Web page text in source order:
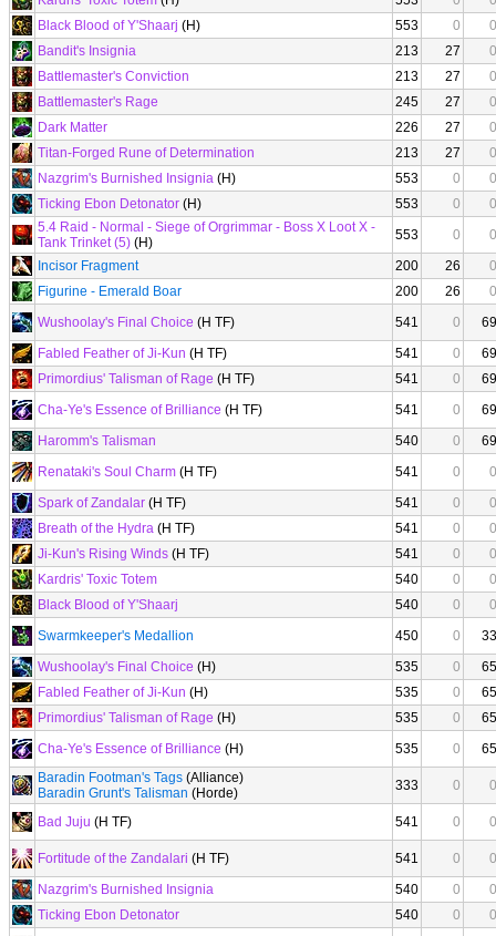
Black Blood of Y'Shaarj (H) 553 0
0
Bandit's Insignia
213 27
0
Battlemaster's Conviction
213 27
0
Battlemaster's Rage
245 27
0
Dark Matter
226 27
0
Titan-Forged Rune of Determination
213 27
0
Nazgrim's Burnished Insignia (H) 553 0
0
Ticking Ebon Detonator (H) 553 0
0
5.4 Raid - Normal - Siege of Orgrimmar - Boss X Loot X -
Tank Trinket (5) (H) 553 0
0
Incisor Fragment
200 26
0
Figurine - Emerald Boar
200 26
0
Wushoolay's Final Choice (H TF) 541 0
69
Fabled Feather of Ji-Kun (H TF) 541 0
69
Primordius' Talisman of Rage (H TF) 541 0
69
Cha-Ye's Essence of Brilliance (H TF) 541 0
69
Haromm's Talisman
540 0
69
Renataki's Soul Charm (H TF) 541 0
0
Spark of Zandalar (H TF) 541 0
0
Breath of the Hydra (H TF) 541 0
0
Ji-Kun's Rising Winds (H TF) 541 0
0
Kardris' Toxic Totem
540 0
0
Black Blood of Y'Shaarj
540 0
0
Swarmkeeper's Medallion
450 0
33
Wushoolay's Final Choice (H) 535 0
65
Fabled Feather of Ji-Kun (H) 535 0
65
Primordius' Talisman of Rage (H) 535 0
65
Cha-Ye's Essence of Brilliance (H) 535 0
65
Baradin Footman's Tags (Alliance)
Baradin Grunt's Talisman (Horde) 333 0 0
Bad Juju (H TF) 541 0 0
Fortitude of the Zandalari (H TF) 541 0
0
Nazgrim's Burnished Insignia
540 0
0
Ticking Ebon Detonator
540 0
0